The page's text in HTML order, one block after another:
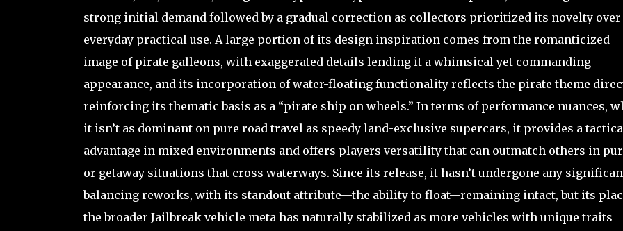
strong initial demand followed by a gradual correction as collectors prioritized its novelty over
everyday practical use. A large portion of its design inspiration comes from the romanticized
image of pirate galleons, with exaggerated details lending it a whimsical yet commanding
appearance, and its incorporation of water-floating functionality reflects the pirate theme
reinforcing its thematic basis as a “pirate ship on wheels.” In terms of performance nuances,
it isn’t as dominant on pure road travel as speedy land-exclusive supercars, it provides a
advantage in mixed environments and offers players versatility that can outmatch others in
or getaway situations that cross waterways. Since its release, it hasn’t undergone any
balancing reworks, with its standout attribute—the ability to float—remaining intact, but its
the broader Jailbreak vehicle meta has naturally stabilized as more vehicles with unique traits